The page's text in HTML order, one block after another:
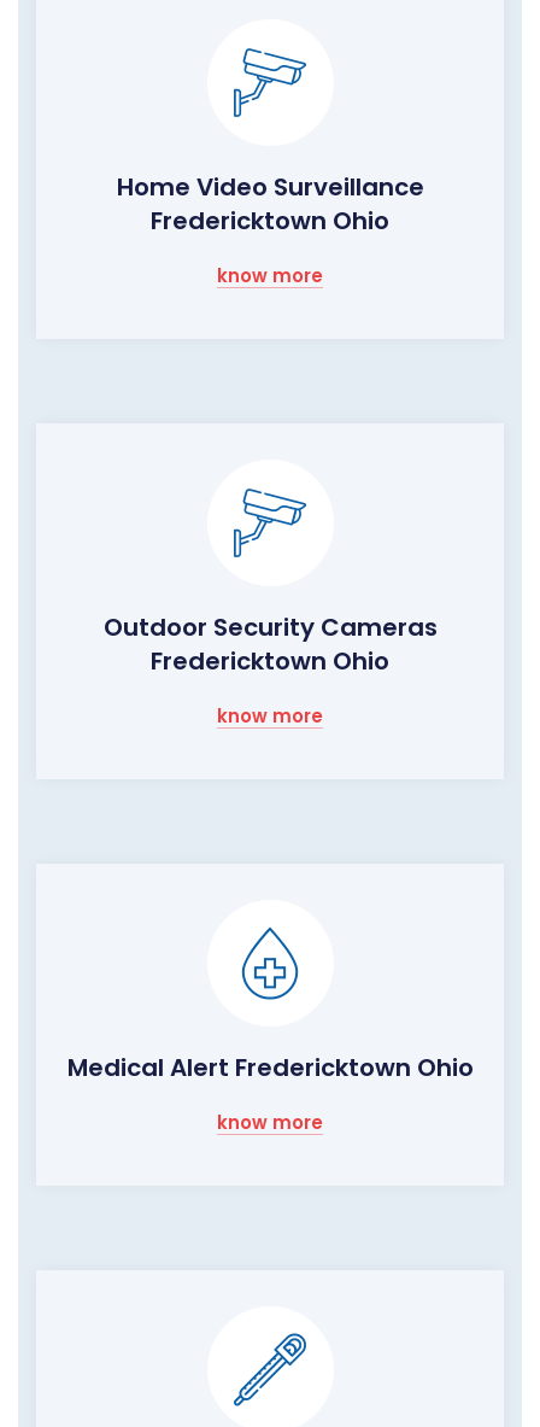
Home Video Surveillance
Fredericktown Ohio
know more
Outdoor Security Cameras
Fredericktown Ohio
know more
Medical Alert Fredericktown Ohio
know more